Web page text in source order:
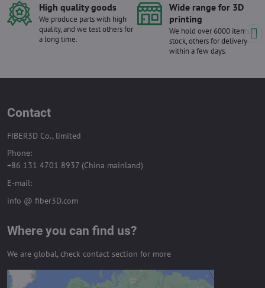
High quality goods
We produce parts with high
quality, and we test others for
a long time.
Wide range for 3D
printing
We hold over 6000 items in
stock, others for delivery
within a few days.
Contact
FIBER3D Co., limited
Phone:
+86 131 4701 8937 (China mainland)
E-mail:
info @ fiber3D.com
Where you can find us?
We are global, check contact section for more